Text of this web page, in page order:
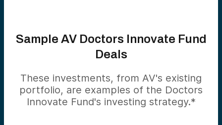
Sample AV Doctors Innovate Fund
Deals
These investments, from AV's existing
portfolio, are examples of the Doctors
Innovate Fund's investing strategy.*